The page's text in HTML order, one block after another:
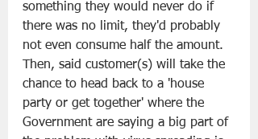
something they would never do if
there was no limit, they'd probably
not even consume half the amount.
Then, said customer(s) will take the
chance to head back to a 'house
party or get together' where the
Government are saying a big part of